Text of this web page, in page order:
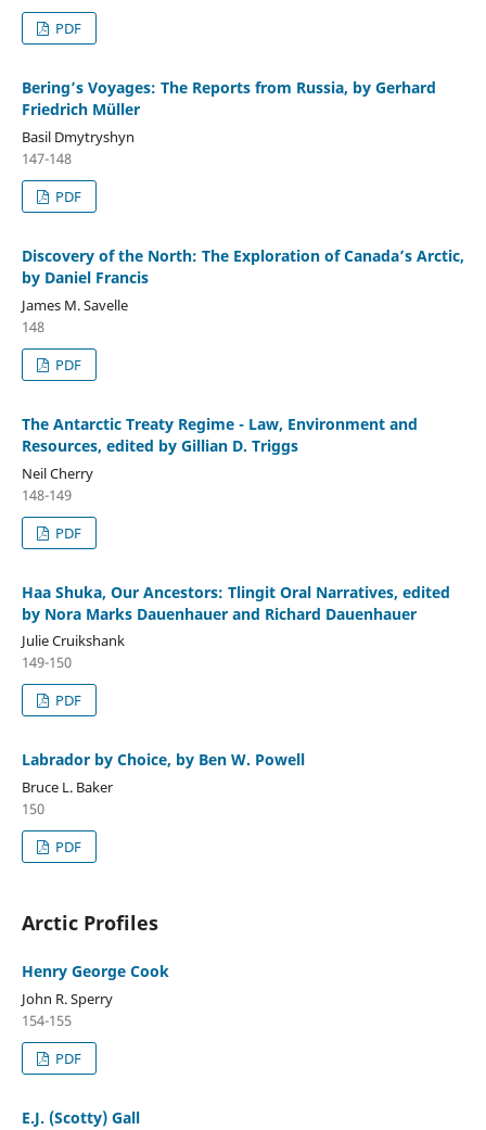
PDF
Bering’s Voyages: The Reports from Russia, by Gerhard
Friedrich Müller
Basil Dmytryshyn
147-148
PDF
Discovery of the North: The Exploration of Canada’s Arctic,
by Daniel Francis
James M. Savelle
148
PDF
The Antarctic Treaty Regime - Law, Environment and
Resources, edited by Gillian D. Triggs
Neil Cherry
148-149
PDF
Haa Shuka, Our Ancestors: Tlingit Oral Narratives, edited
by Nora Marks Dauenhauer and Richard Dauenhauer
Julie Cruikshank
149-150
PDF
Labrador by Choice, by Ben W. Powell
Bruce L. Baker
150
PDF
Arctic Profiles
Henry George Cook
John R. Sperry
154-155
PDF
E.J. (Scotty) Gall